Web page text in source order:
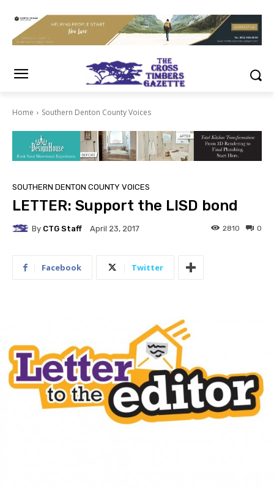
Home Southern Denton County Voices
SOUTHERN DENTON COUNTY VOICES
LETTER: Support the LISD bond
By CTG Staff April 23, 2017 0
2810
Facebook Twitter